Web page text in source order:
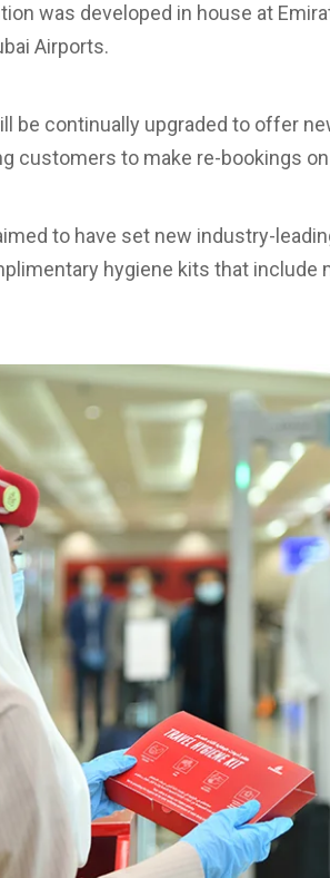
was developed in house at
Airports.
be continually upgraded to offer
customers to make re-bookings on
to have set new industry-
hygiene kits that include